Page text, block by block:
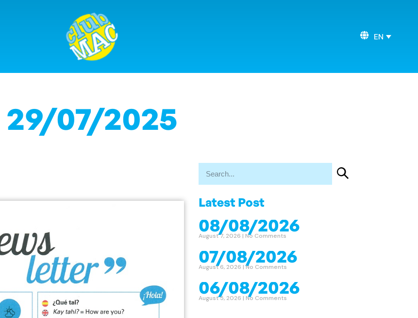
EN
29/07/2025
Latest Post
08/08/2026
August 7, 2026 No Comments
07/08/2026
August 6, 2026 No Comments
06/08/2026
August 5, 2026 No Comments